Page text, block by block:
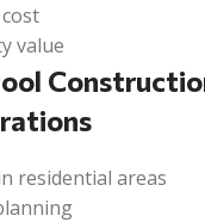
value
residential areas